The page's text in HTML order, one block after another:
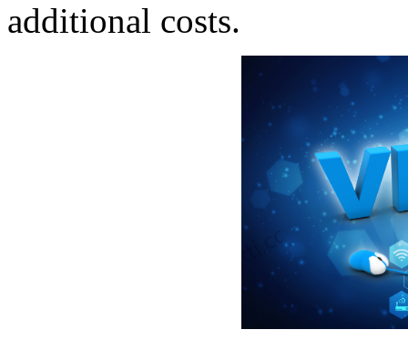
additional costs.